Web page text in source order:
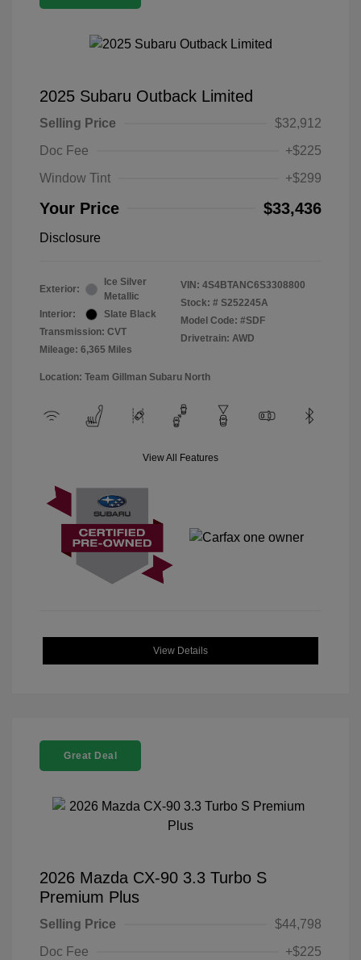
2025 Subaru Outback Limited
Selling Price
$32,912
Doc Fee
+$225
Window Tint
+$299
Your Price $33,436
Disclosure
Exterior:
Ice Silver
Metallic
Interior:
Slate Black
Transmission: CVT
Mileage: 6,365 Miles
VIN: 4S4BTANC6S3308800
Stock: # S252245A
Model Code: #SDF
Drivetrain: AWD
Location: Team Gillman Subaru North
View All Features
View Details
Great Deal
2026 Mazda CX-90 3.3 Turbo S
Premium Plus
Selling Price
$44,798
Doc Fee
+$225